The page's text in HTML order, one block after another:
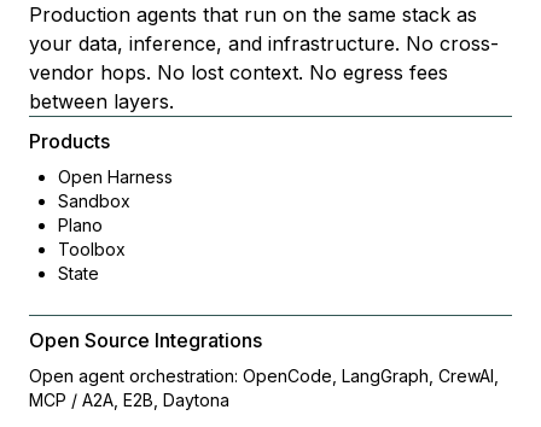
Production agents that run on the same stack as
your data, inference, and infrastructure. No cross-
vendor hops. No lost context. No egress fees
between layers.
Products
Open Harness
Sandbox
Plano
Toolbox
State
Open Source Integrations
Open agent orchestration: OpenCode, LangGraph, CrewAI,
MCP / A2A, E2B, Daytona